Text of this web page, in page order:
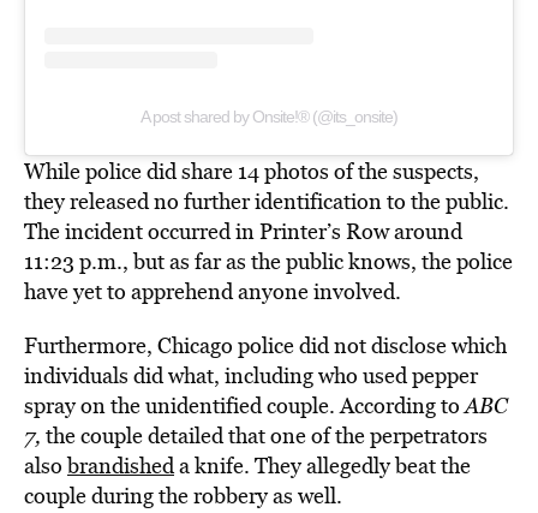
A post shared by Onsite!® (@its_onsite)
While police did share 14 photos of the suspects,
they released no further identification to the public.
The incident occurred in Printer’s Row around
11:23 p.m., but as far as the public knows, the police
have yet to apprehend anyone involved.
Furthermore, Chicago police did not disclose which
individuals did what, including who used pepper
spray on the unidentified couple. According toABC
7, the couple detailed that one of the perpetrators
alsobrandisheda knife. They allegedly beat the
couple during the robbery as well.